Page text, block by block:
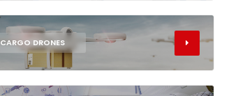
CARGO DRONES